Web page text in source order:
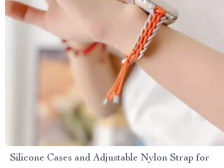
Silicone Cases and Adjustable Nylon Strap for